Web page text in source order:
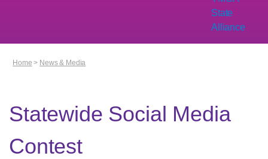
Home > News & Media
Statewide Social Media
Contest